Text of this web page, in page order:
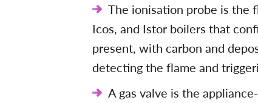
The ionisation probe is the
Icos, and Istor boilers that
present, with carbon and
detecting the flame and
A gas valve is the